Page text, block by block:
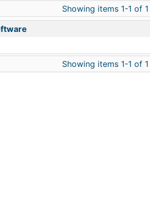
Showing items 1-1 of 1
Showing items 1-1 of 1